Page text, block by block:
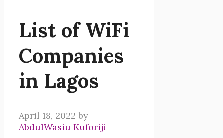
List of WiFi
Companies
in Lagos
April 18, 2022 by
AbdulWasiu Kuforiji